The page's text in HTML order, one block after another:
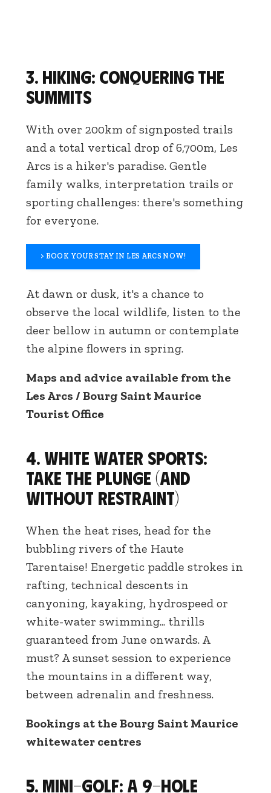
3. Hiking: conquering the
summits
With over 200km of signposted trails
and a total vertical drop of 6,700m, Les
Arcs is a hiker's paradise. Gentle
family walks, interpretation trails or
sporting challenges: there's something
for everyone.
> BOOK YOUR STAY IN LES ARCS NOW!
At dawn or dusk, it's a chance to
observe the local wildlife, listen to the
deer bellow in autumn or contemplate
the alpine flowers in spring.
Maps and advice available from the
Les Arcs / Bourg Saint Maurice
Tourist Office
4. White water sports:
take the plunge (and
without restraint)
When the heat rises, head for the
bubbling rivers of the Haute
Tarentaise! Energetic paddle strokes in
rafting, technical descents in
canyoning, kayaking, hydrospeed or
white-water swimming... thrills
guaranteed from June onwards. A
must? A sunset session to experience
the mountains in a different way,
between adrenalin and freshness.
Bookings at the Bourg Saint Maurice
whitewater centres
5. Mini-golf: a 9-hole